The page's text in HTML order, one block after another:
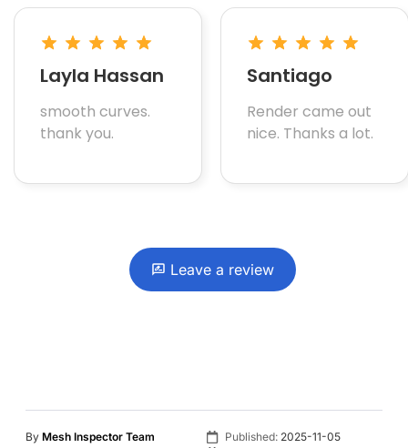
Layla Hassan
smooth curves.
thank you.
Santiago
Render came out
nice. Thanks a lot.
Leave a review
By Mesh Inspector Team Published: 2025-11-05